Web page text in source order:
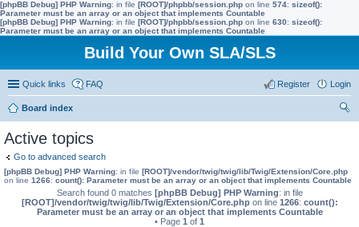
[phpBB Debug] PHP Warning: in file [ROOT]/phpbb/session.php on line 574: sizeof():
Parameter must be an array or an object that implements Countable
[phpBB Debug] PHP Warning: in file [ROOT]/phpbb/session.php on line 630: sizeof():
Parameter must be an array or an object that implements Countable
Build Your Own SLA/SLS
Quick links FAQ Login
Register
Board index
Active topics
Go to advanced search
[phpBB Debug] PHP Warning: in file [ROOT]/vendor/twig/twig/lib/Twig/Extension/Core.php
on line 1266: count(): Parameter must be an array or an object that implements Countable
Search found 0 matches [phpBB Debug] PHP Warning: in file
[ROOT]/vendor/twig/twig/lib/Twig/Extension/Core.phpon line 1266: count():
Parameter must be an array or an object that implements Countable
• Page 1 of 1